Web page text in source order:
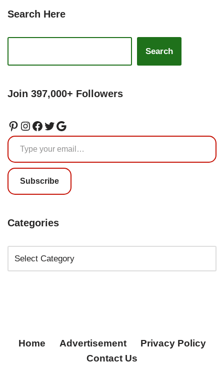
Search Here
Search
Join 397,000+ Followers
Subscribe
Categories
Home Advertisement
Privacy Policy
Contact Us